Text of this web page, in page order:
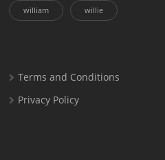
william willie
Terms and Conditions
Privacy Policy